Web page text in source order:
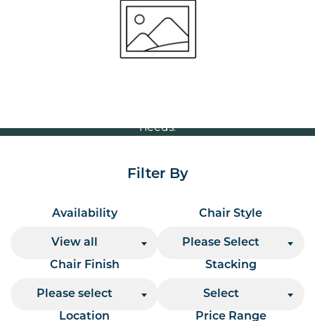
Volume Discounts
For our best price based on your complete order
please contact us direct on01207 591347
needs.
Filter By
Availability
View all
Chair Style
Please Select
Chair Finish
Please select
Stacking
Select
Location
Price Range